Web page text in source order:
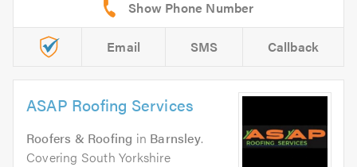
Email SMS Callback
ASAP Roofing Services
Roofers & Roofing in Barnsley.
Covering South Yorkshire